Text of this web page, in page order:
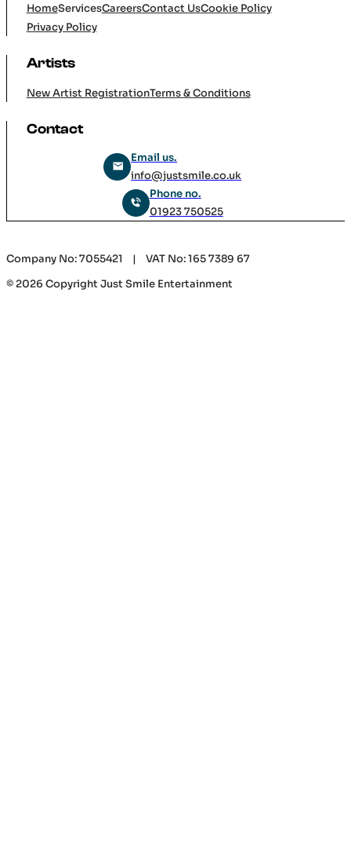
HomeServicesCareersContact UsCookie Policy
Privacy Policy
Artists
New Artist RegistrationTerms & Conditions
Contact
Email us.
info@justsmile.co.uk
Phone no.
01923 750525
Company No: 7055421 | VAT No: 165 7389 67
© 2026 Copyright Just Smile Entertainment